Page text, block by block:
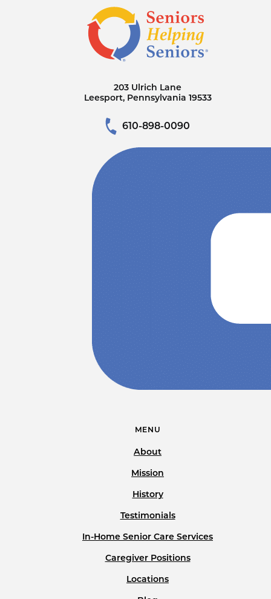
203 Ulrich Lane
Leesport, Pennsylvania 19533
610-898-0090
MENU
About
Mission
History
Testimonials
In-Home Senior Care Services
Caregiver Positions
Locations